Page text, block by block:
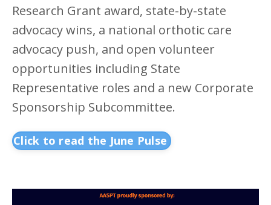
Research Grant award, state-by-state
advocacy wins, a national orthotic care
advocacy push, and open volunteer
opportunities including State
Representative roles and a new Corporate
Sponsorship Subcommittee.
Click to read the June Pulse